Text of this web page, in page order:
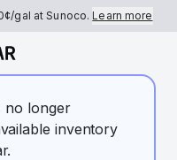
/gal at Sunoco.Learn more
no longer
inventory